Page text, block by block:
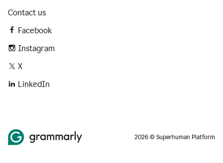
Contact us
Facebook
Instagram
X
LinkedIn
2026 © Superhuman Platform